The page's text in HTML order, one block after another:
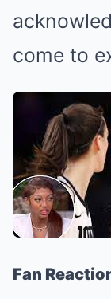
come to
Fan